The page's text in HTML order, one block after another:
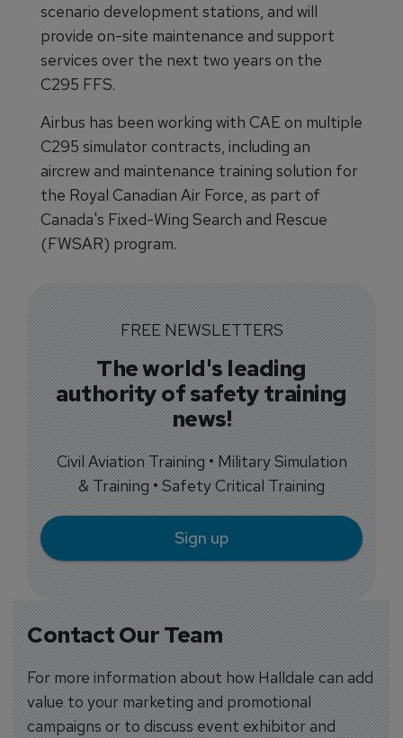
Contact Our Team
For more information about how Halldale can add
value to your marketing and promotional
campaigns or to discuss event exhibitor and
scenario development stations, and will
provide on-site maintenance and support
services over the next two years on the
C295 FFS.
Airbus has been working with CAE on multiple
C295 simulator contracts, including an
aircrew and maintenance training solution for
the Royal Canadian Air Force, as part of
Canada's Fixed-Wing Search and Rescue
(FWSAR) program.
FREE NEWSLETTERS
The world's leading
authority of safety training
news!
Civil Aviation Training • Military Simulation
& Training • Safety Critical Training
Sign up